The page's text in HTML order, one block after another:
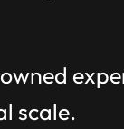
scale.